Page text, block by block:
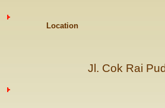
Location
Jl. Cok Rai